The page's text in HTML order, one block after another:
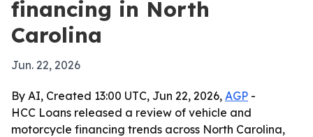
financing in North
Carolina
Jun. 22, 2026
By AI, Created 13:00 UTC, Jun 22, 2026, AGP -
HCC Loans released a review of vehicle and
motorcycle financing trends across North Carolina,